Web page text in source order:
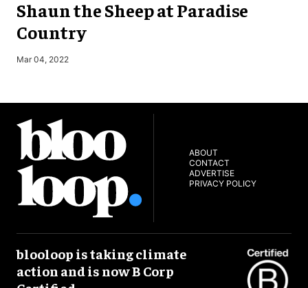
Shaun the Sheep at Paradise
Country
Mar 04, 2022
ABOUT
CONTACT
ADVERTISE
PRIVACY POLICY
blooloop is taking climate
action and is now B Corp